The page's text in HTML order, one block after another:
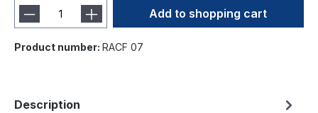
Add to shopping cart
Product number: RACF 07
Description